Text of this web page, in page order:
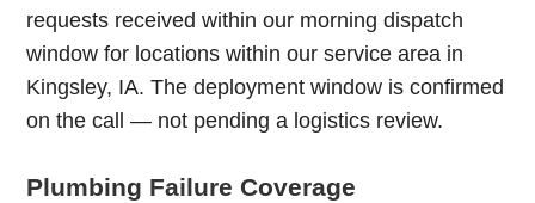
requests received within our morning dispatch
window for locations within our service area in
Kingsley, IA. The deployment window is confirmed
on the call — not pending a logistics review.
Plumbing Failure Coverage